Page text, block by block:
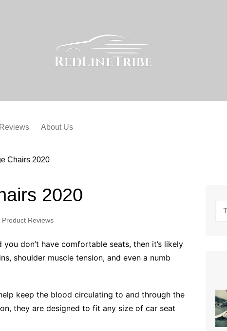
About Us
Chairs 2020
2020
Product Reviews
don’t have comfortable seats, then it’s likely
shoulder muscle tension, and even a numb
keep the blood circulating to and through the
they are designed to fit any size of car seat